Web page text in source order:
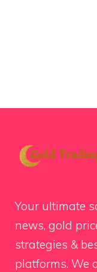
Your ultimate
news, gold
strategies &
platforms. We